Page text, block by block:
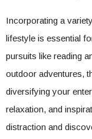
Incorporating a
lifestyle is essential
pursuits like reading
outdoor adventures,
diversifying your
relaxation, and
distraction and